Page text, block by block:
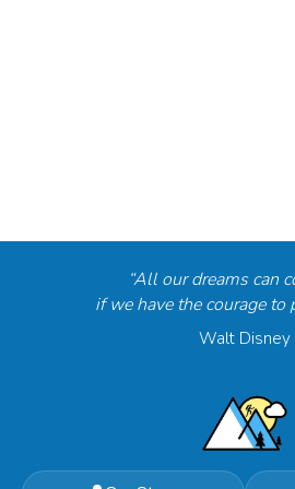
“All our dreams can
if we have the courage to
Walt Disney